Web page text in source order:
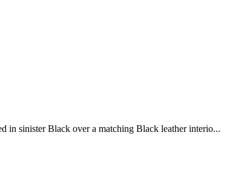
in sinister Black over a matching Black leather interio...